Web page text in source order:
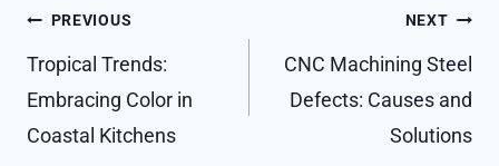
Post
navigation
PREVIOUS
Tropical Trends:
Embracing Color in
Coastal Kitchens
NEXT
CNC Machining Steel
Defects: Causes and
Solutions